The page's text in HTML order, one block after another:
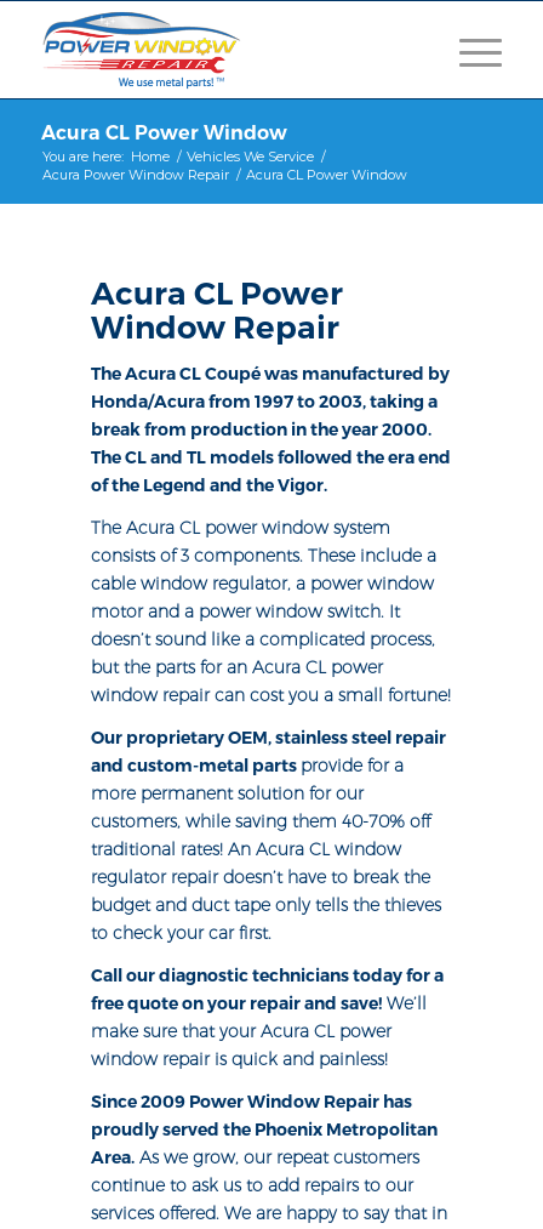
Acura CL Power Window
You are here: Home / Vehicles We Service /
Acura Power Window Repair / Acura CL Power Window
Acura CL Power
Window Repair
The Acura CL Coupé was manufactured by
Honda/Acura from 1997 to 2003, taking a
break from production in the year 2000.
The CL and TL models followed the era end
of the Legend and the Vigor.
The Acura CL power window system
consists of 3 components. These include a
cable window regulator, a power window
motor and a power window switch. It
doesn’t sound like a complicated process,
but the parts for an Acura CL power
window repair can cost you a small fortune!
Our proprietary OEM, stainless steel repair
and custom-metal parts provide for a
more permanent solution for our
customers, while saving them 40-70% off
traditional rates! An Acura CL window
regulator repair doesn’t have to break the
budget and duct tape only tells the thieves
to check your car first.
Call our diagnostic technicians today for a
free quote on your repair and save!We’ll
make sure that your Acura CL power
window repair is quick and painless!
Since 2009 Power Window Repair has
proudly served the Phoenix Metropolitan
Area.As we grow, our repeat customers
continue to ask us to add repairs to our
services offered. We are happy to say that in